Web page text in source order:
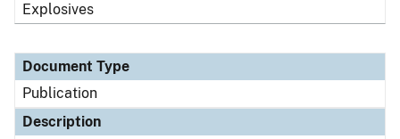
Explosives
Document Type
Publication
Description